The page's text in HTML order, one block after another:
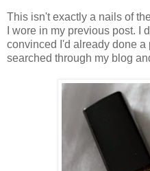
This isn't exactly a nails of
I wore in my previous post. I
convinced I'd already done a
searched through my blog